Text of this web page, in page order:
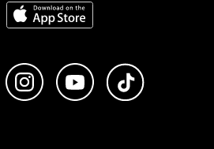
Like us on FacebookFollow us on Instagram
Subscribe to us on